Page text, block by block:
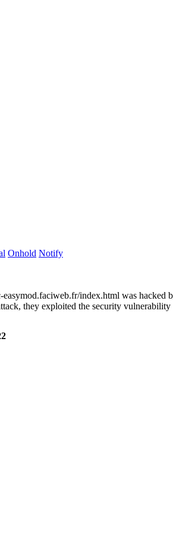
Onhold Notify
index.html was
they exploited the security